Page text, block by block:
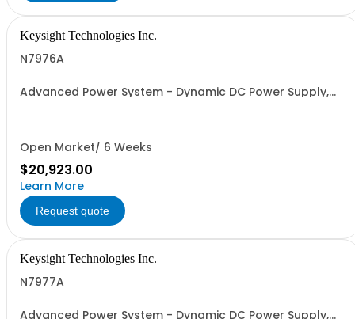
Keysight Technologies Inc.
N7976A
Advanced Power System - Dynamic DC Power Supply,
Open Market/ 6 Weeks
$20,923.00
Learn More
Request quote
Keysight Technologies Inc.
N7977A
Advanced Power System - Dynamic DC Power Supply,